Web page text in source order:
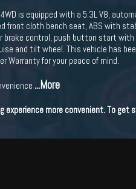
is equipped with a 5.3L V8,
front cloth bench seat, ABS with
control, push button start with
and tilt wheel. This vehicle has
Warranty for your peace of mind.
...More
experience more convenient. To get